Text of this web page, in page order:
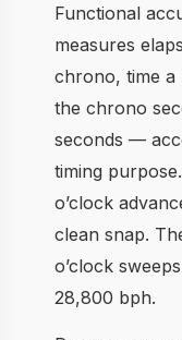
Functional
measures
chrono, time a
the chrono
seconds —
timing
o’clock
clean snap.
o’clock
28,800 bph.